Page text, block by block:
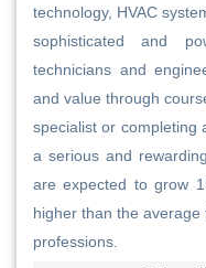
technology, HVAC
sophisticated and
technicians and
and value through
specialist or completing
a serious and
are expected to grow
higher than the
professions.